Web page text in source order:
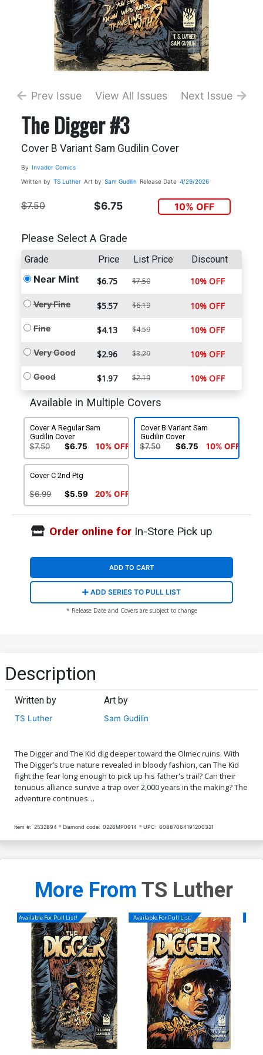
Prev Issue View All Issues Next Issue
The Digger #3
Cover B Variant Sam Gudilin Cover
By Invader Comics
Written by TS Luther Art by Sam Gudilin Release Date 4/29/2026
$7.50 $6.75 10% OFF
Please Select A Grade
Grade Price List Price Discount
Near Mint $6.75 $7.50 10% OFF
Very Fine $5.57 $6.19 10% OFF
Fine $4.13 $4.59 10% OFF
Very Good $2.96 $3.29 10% OFF
Good $1.97 $2.19 10% OFF
Available in Multiple Covers
Cover A Regular Sam
Gudilin Cover
$7.50 $6.75 10% OFF
Cover B Variant Sam
Gudilin Cover
$7.50 $6.75 10% OFF
Cover C 2nd Ptg
$6.99 $5.59 20% OFF
Order online forIn-Store Pick up
ADD TO CART
ADD SERIES TO PULL LIST
* Release Date and Covers are subject to change
Description
Written by
TS Luther
Art by
Sam Gudilin
The Digger and The Kid dig deeper toward the Olmec ruins. With
The Digger’s true nature revealed in bloody fashion, can The Kid
fight the fear long enough to pick up his father's trail? Can their
tenuous alliance survive a trap over 2,000 years in the making? The
adventure continues…
Item #: 2532894 Diamond code: 0226MP0914 UPC: 60887064191200321
More From TS Luther
Available For Pull List! Available For Pull List!